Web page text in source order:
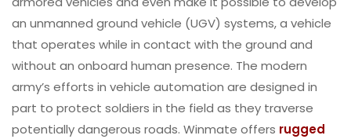
an unmanned ground vehicle (UGV) systems, a vehicle
that operates while in contact with the ground and
without an onboard human presence. The modern
army’s efforts in vehicle automation are designed in
part to protect soldiers in the field as they traverse
potentially dangerous roads. Winmate offers rugged